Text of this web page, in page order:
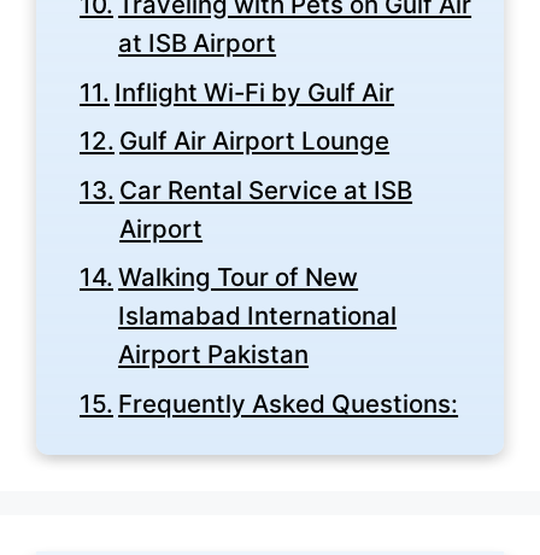
at ISB Airport
Inflight Wi-Fi by Gulf Air
Gulf Air Airport Lounge
Car Rental Service at ISB
Airport
Walking Tour of New
Islamabad International
Airport Pakistan
Frequently Asked Questions: